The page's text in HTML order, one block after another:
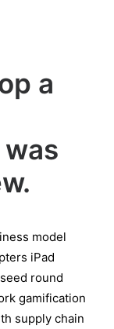
a
model
iPad
round
gamification
supply chain